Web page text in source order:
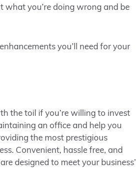
what you’re doing wrong and be
you’ll need for your
the toil if you’re willing to invest
an office and help you
the most prestigious
Convenient, hassle free, and
designed to meet your business’